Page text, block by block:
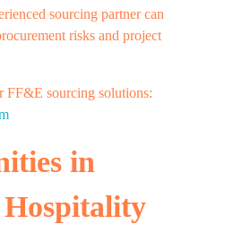
sourcing partner can
risks and project
FF&E sourcing solutions:
in
Hospitality